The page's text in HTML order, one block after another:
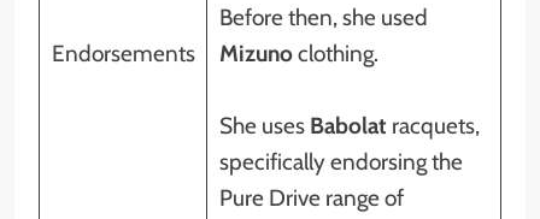
Endorsements
Before then, she used
Mizunoclothing.
She uses Babolat racquets,
specifically endorsing the
Pure Drive range of